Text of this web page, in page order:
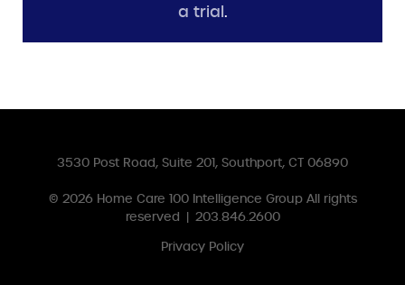
a trial.
3530 Post Road, Suite 201, Southport, CT 06890
© 2026 Home Care 100 Intelligence GroupAll rights
reserved | 203.846.2600
Privacy Policy